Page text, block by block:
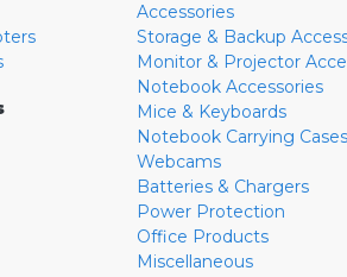
Accessories
Storage & Backup
Monitor & Projector
Notebook Accessories
Mice & Keyboards
Notebook Carrying Cases
Webcams
Batteries & Chargers
Power Protection
Office Products
Miscellaneous